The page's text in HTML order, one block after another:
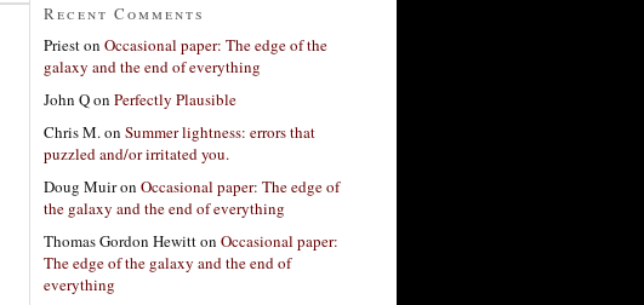
Recent Comments
Prieston Occasional paper: The edge of the
galaxy and the end of everything
John Qon Perfectly Plausible
Chris M.on Summer lightness: errors that
puzzled and/or irritated you.
Doug Muiron Occasional paper: The edge of
the galaxy and the end of everything
Thomas Gordon Hewitton Occasional paper:
The edge of the galaxy and the end of
everything